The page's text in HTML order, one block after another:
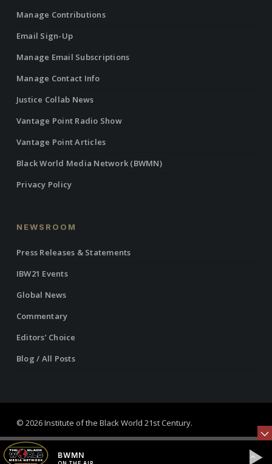
Manage Contributions
Email Sign-Up
Manage Email Subscriptions
Manage Contact Info
Justice Collab News
Vantage Point Radio Show
Vantage Point Articles
Black World Media Network (BWMN)
Privacy Policy
NEWSROOM
Press Releases & Statements
IBW21 Events
Global News
Commentary
Editors’ Choice
Blog / All Posts
© 2026 Institute of the Black World 21st Century.
twitterfacebook
linkedinyoutube
BWMN